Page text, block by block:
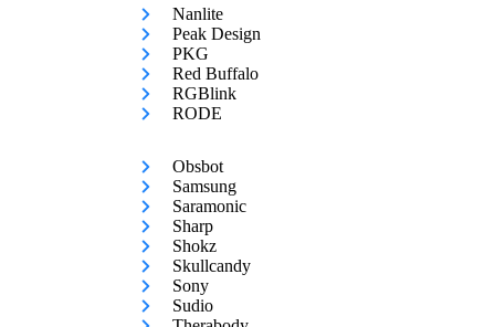
Nanlite
Peak Design
PKG
Red Buffalo
RGBlink
RODE
Obsbot
Samsung
Saramonic
Sharp
Shokz
Skullcandy
Sony
Sudio